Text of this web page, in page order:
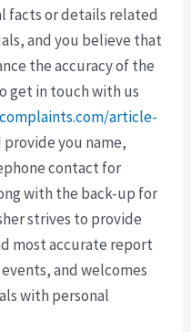
facts or details related
and you believe that
the accuracy of the
get in touch with us
article-
provide you name,
contact for
with the back-up for
strives to provide
most accurate report
and welcomes
with personal